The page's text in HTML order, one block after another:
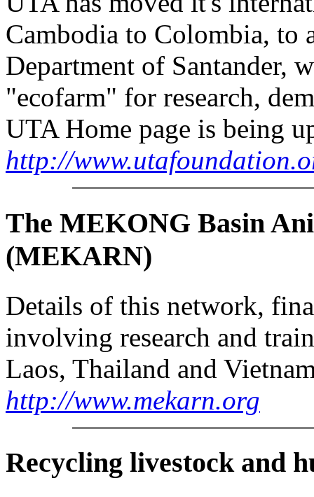
Cambodia to Colombia, to
Department of Santander,
"ecofarm" for research,
UTA Home page is being
http://
The MEKONG Basin
(MEKARN)
Details of this network,
involving research and
Laos, Thailand and
http://www.mekarn.org
Recycling livestock and